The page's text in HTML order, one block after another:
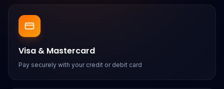
Visa & Mastercard
Pay securely with your credit or debit card